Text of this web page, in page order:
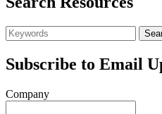
Subscribe to Email
Company